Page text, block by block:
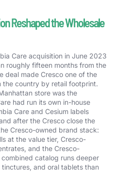
Reshaped the Wholesale
Care acquisition in June 2023
roughly fifteen months from the
deal made Cresco one of the
the country by retail footprint.
store was the
had run its own in-house
Care and Cesium labels
after the Cresco close the
Cresco-owned brand stack:
at the value tier, Cresco-
and the Cresco-
catalog runs deeper
and oral tablets than